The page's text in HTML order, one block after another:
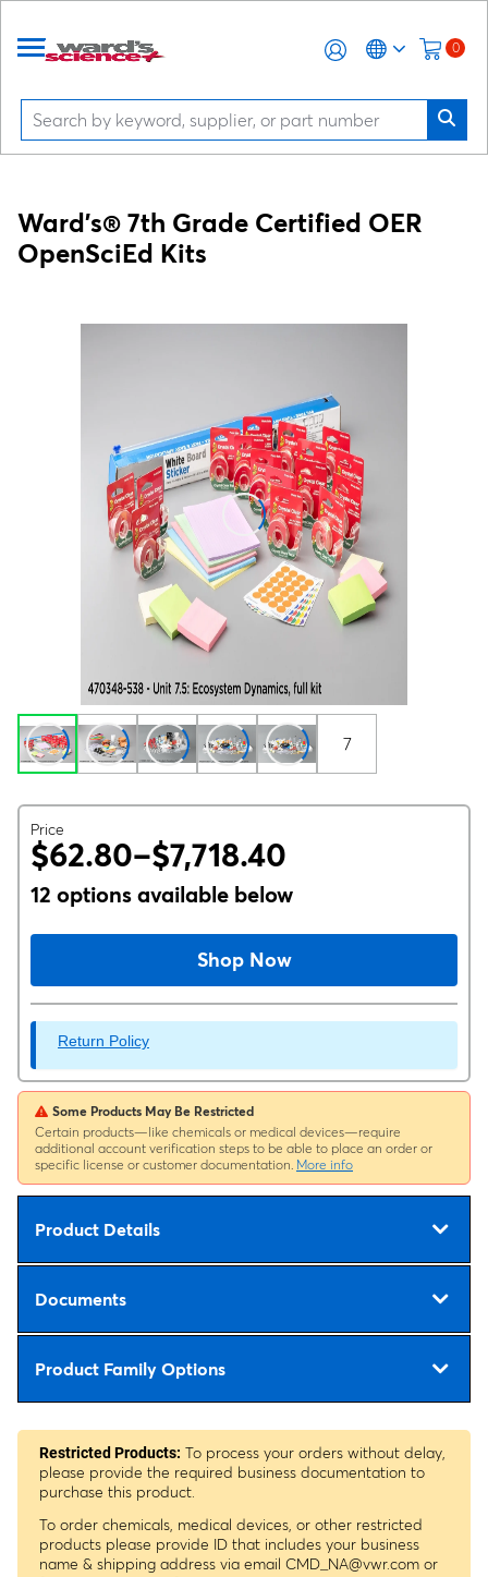
0
Ward's® 7th Grade Certified OER
OpenSciEd Kits
7
Price
$62.80–$7,718.40
12 options available below
Shop Now
Return Policy
Some Products May Be Restricted
Certain products—like chemicals or medical devices—require
additional account verification steps to be able to place an order or
specific license or customer documentation. More info
Product Details
Documents
Product Family Options
Restricted Products: To process your orders without delay,
please provide the required business documentation to
purchase this product.
To order chemicals, medical devices, or other restricted
products please provide ID that includes your business
name & shipping address via email CMD_NA@vwr.com or